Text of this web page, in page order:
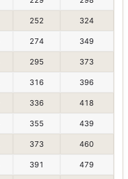
252 324
274 349
295 373
316 396
336 418
355 439
373 460
391 479